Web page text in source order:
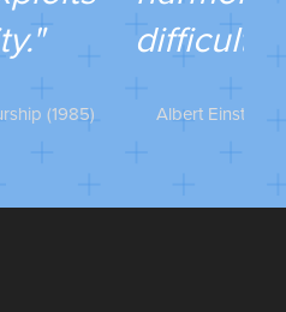
opportunity."
Quotable Einstein